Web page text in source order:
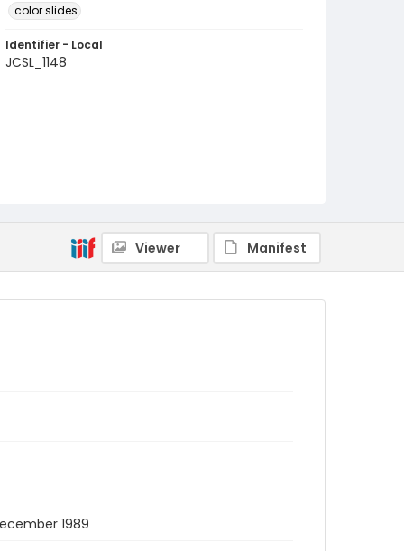
color slides
Identifier - Local
JCSL_1148
Viewer Manifest
1989